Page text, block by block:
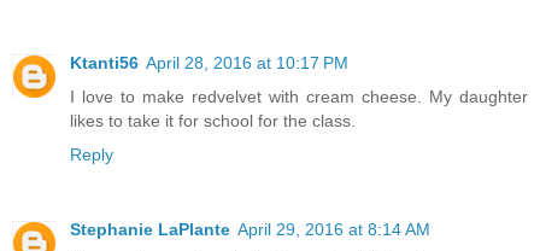
Ktanti56 April 28, 2016 at 10:17 PM
I love to make redvelvet with cream cheese. My daughter
likes to take it for school for the class.
Reply
Stephanie LaPlante April 29, 2016 at 8:14 AM